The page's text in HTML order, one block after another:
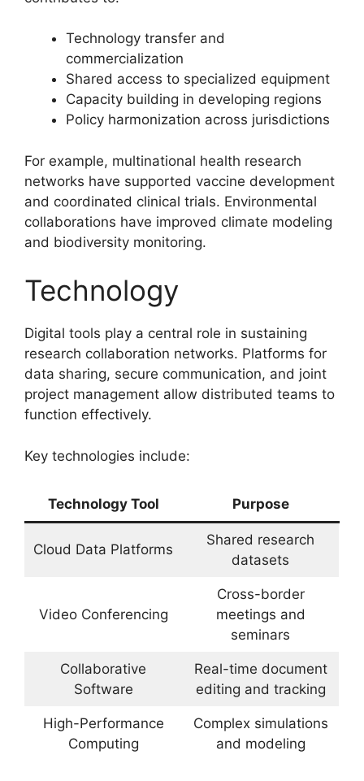
Technology transfer and
commercialization
Shared access to specialized equipment
Capacity building in developing regions
Policy harmonization across jurisdictions
For example, multinational health research
networks have supported vaccine development
and coordinated clinical trials. Environmental
collaborations have improved climate modeling
and biodiversity monitoring.
Technology
Digital tools play a central role in sustaining
research collaboration networks. Platforms for
data sharing, secure communication, and joint
project management allow distributed teams to
function effectively.
Key technologies include:
Technology Tool Purpose
Cloud Data Platforms
Shared research
datasets
Video Conferencing
Cross-border
meetings and
seminars
Collaborative
Software
Real-time document
editing and tracking
High-Performance
Computing
Complex simulations
and modeling